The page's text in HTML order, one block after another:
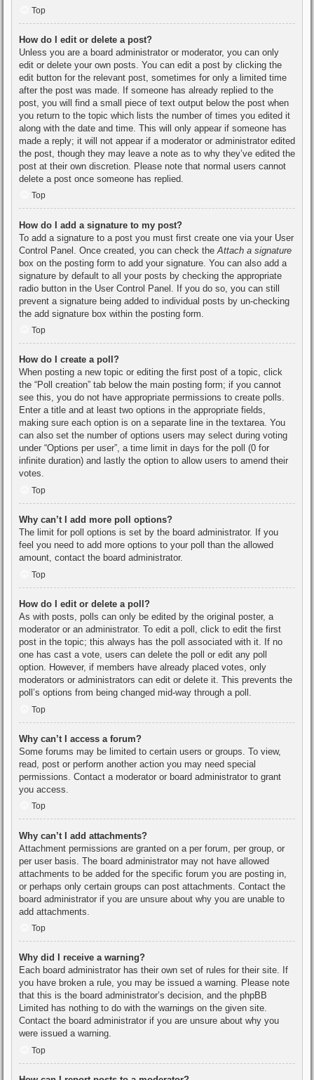
Top
How do I edit or delete a post?
Unless you are a board administrator or moderator, you can only
edit or delete your own posts. You can edit a post by clicking the
edit button for the relevant post, sometimes for only a limited time
after the post was made. If someone has already replied to the
post, you will find a small piece of text output below the post when
you return to the topic which lists the number of times you edited it
along with the date and time. This will only appear if someone has
made a reply; it will not appear if a moderator or administrator edited
the post, though they may leave a note as to why they’ve edited the
post at their own discretion. Please note that normal users cannot
delete a post once someone has replied.
Top
How do I add a signature to my post?
To add a signature to a post you must first create one via your User
Control Panel. Once created, you can check the Attach a signature
box on the posting form to add your signature. You can also add a
signature by default to all your posts by checking the appropriate
radio button in the User Control Panel. If you do so, you can still
prevent a signature being added to individual posts by un-checking
the add signature box within the posting form.
Top
How do I create a poll?
When posting a new topic or editing the first post of a topic, click
the “Poll creation” tab below the main posting form; if you cannot
see this, you do not have appropriate permissions to create polls.
Enter a title and at least two options in the appropriate fields,
making sure each option is on a separate line in the textarea. You
can also set the number of options users may select during voting
under “Options per user”, a time limit in days for the poll (0 for
infinite duration) and lastly the option to allow users to amend their
votes.
Top
Why can’t I add more poll options?
The limit for poll options is set by the board administrator. If you
feel you need to add more options to your poll than the allowed
amount, contact the board administrator.
Top
How do I edit or delete a poll?
As with posts, polls can only be edited by the original poster, a
moderator or an administrator. To edit a poll, click to edit the first
post in the topic; this always has the poll associated with it. If no
one has cast a vote, users can delete the poll or edit any poll
option. However, if members have already placed votes, only
moderators or administrators can edit or delete it. This prevents the
poll’s options from being changed mid-way through a poll.
Top
Why can’t I access a forum?
Some forums may be limited to certain users or groups. To view,
read, post or perform another action you may need special
permissions. Contact a moderator or board administrator to grant
you access.
Top
Why can’t I add attachments?
Attachment permissions are granted on a per forum, per group, or
per user basis. The board administrator may not have allowed
attachments to be added for the specific forum you are posting in,
or perhaps only certain groups can post attachments. Contact the
board administrator if you are unsure about why you are unable to
add attachments.
Top
Why did I receive a warning?
Each board administrator has their own set of rules for their site. If
you have broken a rule, you may be issued a warning. Please note
that this is the board administrator’s decision, and the phpBB
Limited has nothing to do with the warnings on the given site.
Contact the board administrator if you are unsure about why you
were issued a warning.
Top